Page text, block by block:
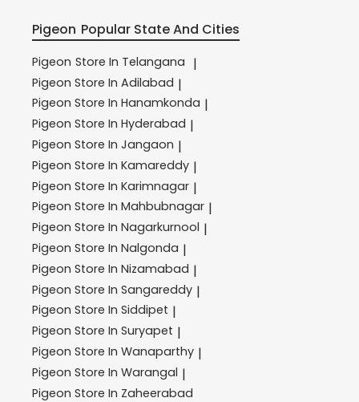
Pigeon Popular State And Cities
Pigeon Store In Telangana |
Pigeon Store In Adilabad |
Pigeon Store In Hanamkonda |
Pigeon Store In Hyderabad |
Pigeon Store In Jangaon |
Pigeon Store In Kamareddy |
Pigeon Store In Karimnagar |
Pigeon Store In Mahbubnagar |
Pigeon Store In Nagarkurnool |
Pigeon Store In Nalgonda |
Pigeon Store In Nizamabad |
Pigeon Store In Sangareddy |
Pigeon Store In Siddipet |
Pigeon Store In Suryapet |
Pigeon Store In Wanaparthy |
Pigeon Store In Warangal |
Pigeon Store In Zaheerabad